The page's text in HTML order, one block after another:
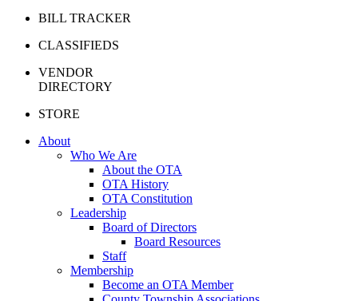
BILL TRACKER
CLASSIFIEDS
VENDOR
DIRECTORY
STORE
About
Who We Are
About the OTA
OTA History
OTA Constitution
Leadership
Board of Directors
Board Resources
Staff
Membership
Become an OTA Member